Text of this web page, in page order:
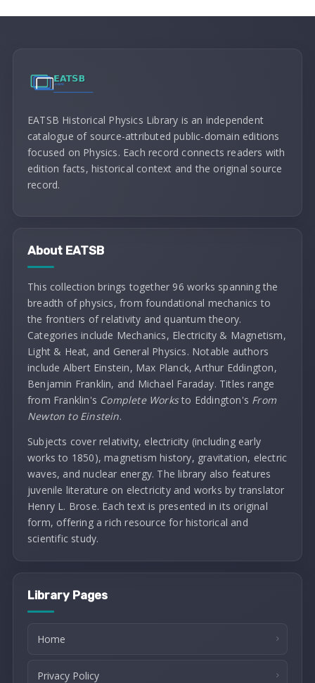
EATSB Historical Physics Library is an independent
catalogue of source-attributed public-domain editions
focused on Physics. Each record connects readers with
edition facts, historical context and the original source
record.
About EATSB
This collection brings together 96 works spanning the
breadth of physics, from foundational mechanics to
the frontiers of relativity and quantum theory.
Categories include Mechanics, Electricity & Magnetism,
Light & Heat, and General Physics. Notable authors
include Albert Einstein, Max Planck, Arthur Eddington,
Benjamin Franklin, and Michael Faraday. Titles range
from Franklin's Complete Worksto Eddington's From
Newton to Einstein.
Subjects cover relativity, electricity (including early
works to 1850), magnetism history, gravitation, electric
waves, and nuclear energy. The library also features
juvenile literature on electricity and works by translator
Henry L. Brose. Each text is presented in its original
form, offering a rich resource for historical and
scientific study.
Library Pages
Home
Privacy Policy